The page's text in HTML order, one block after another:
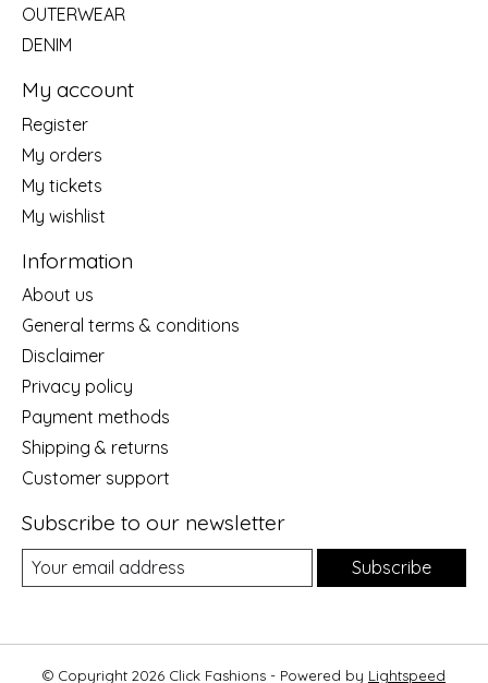
OUTERWEAR
DENIM
My account
Register
My orders
My tickets
My wishlist
Information
About us
General terms & conditions
Disclaimer
Privacy policy
Payment methods
Shipping & returns
Customer support
Subscribe to our newsletter
Subscribe
© Copyright 2026 Click Fashions - Powered by Lightspeed